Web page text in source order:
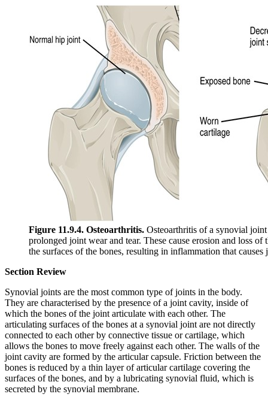
Figure 11.9.4. Osteoarthritis. Osteoarthritis of a synovial
prolonged joint wear and tear. These cause erosion and loss
the surfaces of the bones, resulting in inflammation that causes
Section Review
Synovial joints are the most common type of joints in the body.
They are characterised by the presence of a joint cavity, inside of
which the bones of the joint articulate with each other. The
articulating surfaces of the bones at a synovial joint are not directly
connected to each other by connective tissue or cartilage, which
allows the bones to move freely against each other. The walls of the
joint cavity are formed by the articular capsule. Friction between the
bones is reduced by a thin layer of articular cartilage covering the
surfaces of the bones, and by a lubricating synovial fluid, which is
secreted by the synovial membrane.